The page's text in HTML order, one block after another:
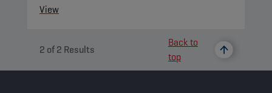
View
2 of2 Results
Back to
top